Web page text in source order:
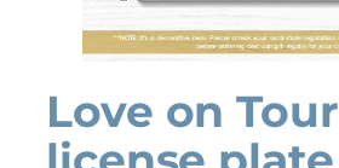
Love on Tour